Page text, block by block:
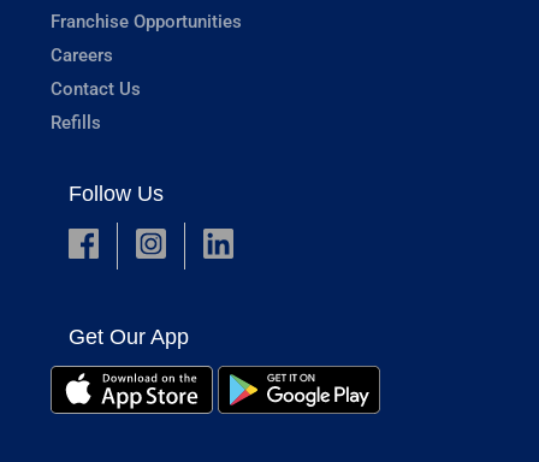
Franchise Opportunities
Careers
Contact Us
Refills
Follow Us
Get Our App